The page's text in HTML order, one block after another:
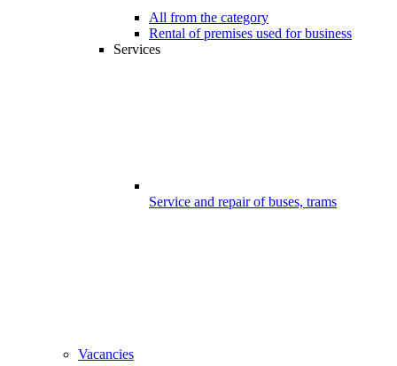
All from the category
Rental of premises used for business
Services
Service and repair of buses, trams
Vacancies